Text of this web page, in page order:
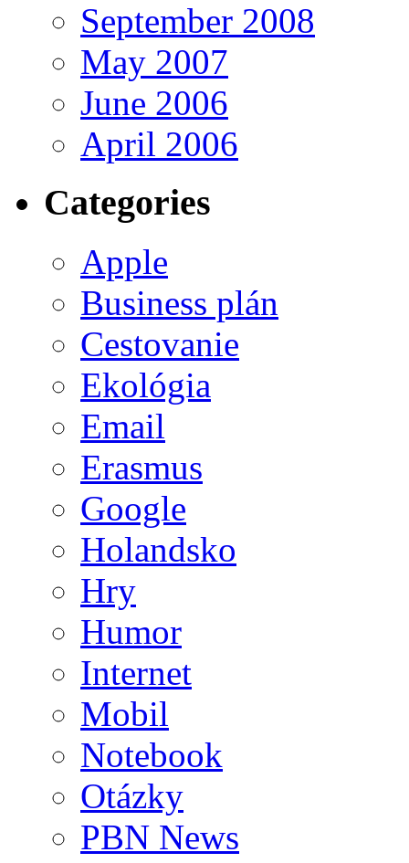
September 2008
May 2007
June 2006
April 2006
Categories
Apple
Business plán
Cestovanie
Ekológia
Email
Erasmus
Google
Holandsko
Hry
Humor
Internet
Mobil
Notebook
Otázky
PBN News